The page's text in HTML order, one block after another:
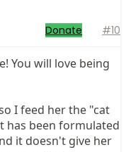
Donate #10
You will love being
I feed her the "cat
has been formulated
it doesn't give her